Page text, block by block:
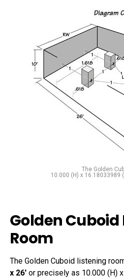
The Golden
10.000 (H) x 16.18033989
Golden
Room
The Golden Cuboid listening
x 26′ or precisely as 10.000 (H)